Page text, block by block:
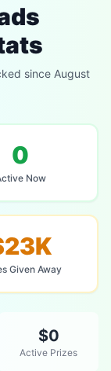
since August
0
Now
Given Away
$0
Active Prizes